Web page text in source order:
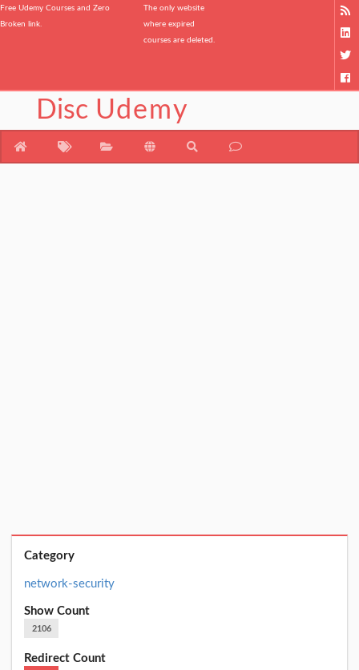
Free Udemy Courses and Zero
Broken link.
The only website
where expired
courses are deleted.
Disc Udemy
Category
network-security
Show Count
2106
Redirect Count